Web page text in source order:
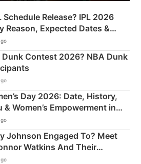
Schedule Release? IPL 2026
Reason, Expected Dates &
Plan
Dunk Contest 2026? NBA Dunk
Day 2026: Date, History,
& Women’s Empowerment in
Johnson Engaged To? Meet
Watkins And Their